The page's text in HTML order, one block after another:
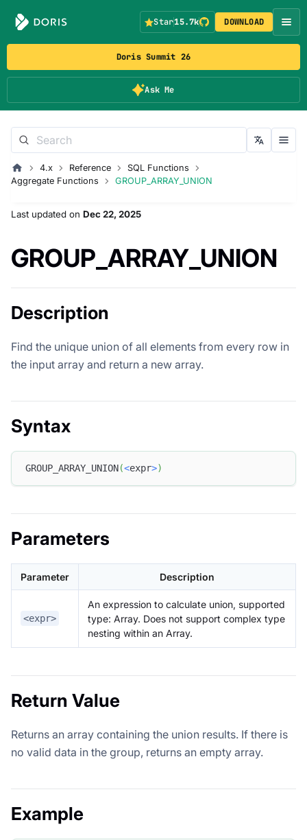
Doris Summit 26
Ask Me
Star15.7k DOWNLOAD
4.x Reference
SQL Functions
Aggregate Functions
GROUP_ARRAY_UNION
Last updated on Dec 22, 2025
GROUP_ARRAY_UNION
Description
Find the unique union of all elements from every row in
the input array and return a new array.
Syntax
GROUP_ARRAY_UNION(<expr>)
Parameters
Parameter Description
<expr>
An expression to calculate union, supported
type: Array. Does not support complex type
nesting within an Array.
Return Value
Returns an array containing the union results. If there is
no valid data in the group, returns an empty array.
Example